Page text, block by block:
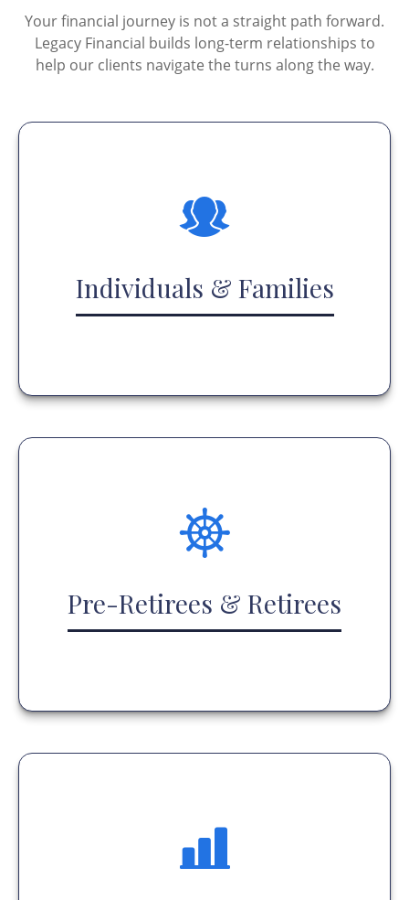
Your financial journey is not a straight path forward.
Legacy Financial builds long-term relationships to
help our clients navigate the turns along the way.
Individuals & Families
Pre-Retirees & Retirees